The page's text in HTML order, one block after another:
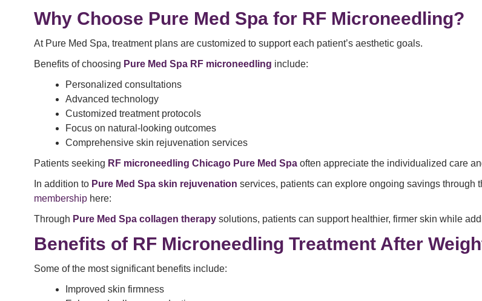
Why Choose Pure Med Spa for RF Microneedling?
At Pure Med Spa, treatment plans are customized to support each patient’s aesthetic goals.
Benefits of choosing Pure Med Spa RF microneedling include:
Personalized consultations
Advanced technology
Customized treatment protocols
Focus on natural-looking outcomes
Comprehensive skin rejuvenation services
Patients seeking RF microneedling Chicago Pure Med Spa often appreciate the individualized care
In addition to Pure Med Spa skin rejuvenation services, patients can explore ongoing savings through
membership here:
Through Pure Med Spa collagen therapy solutions, patients can support healthier, firmer skin while
Benefits of RF Microneedling Treatment After
Some of the most significant benefits include:
Improved skin firmness